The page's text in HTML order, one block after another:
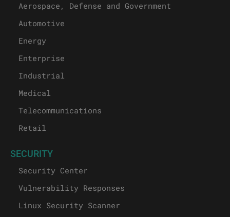
Aerospace, Defense and Government
Automotive
Energy
Enterprise
Industrial
Medical
Telecommunications
Retail
SECURITY
Security Center
Vulnerability Responses
Linux Security Scanner